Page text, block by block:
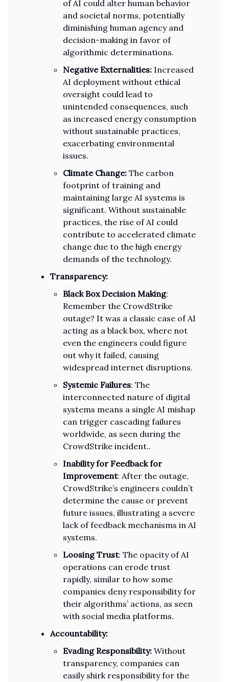
of AI could alter human behavior
and societal norms, potentially
diminishing human agency and
decision-making in favor of
algorithmic determinations.
Negative Externalities: Increased
AI deployment without ethical
oversight could lead to
unintended consequences, such
as increased energy consumption
without sustainable practices,
exacerbating environmental
issues.
Climate Change: The carbon
footprint of training and
maintaining large AI systems is
significant. Without sustainable
practices, the rise of AI could
contribute to accelerated climate
change due to the high energy
demands of the technology.
Transparency:
Black Box Decision Making:
Remember the CrowdStrike
outage? It was a classic case of AI
acting as a black box, where not
even the engineers could figure
out why it failed, causing
widespread internet disruptions.
Systemic Failures: The
interconnected nature of digital
systems means a single AI mishap
can trigger cascading failures
worldwide, as seen during the
CrowdStrike incident..
Inability for Feedback for
Improvement: After the outage,
CrowdStrike’s engineers couldn’t
determine the cause or prevent
future issues, illustrating a severe
lack of feedback mechanisms in AI
systems.
Loosing Trust: The opacity of AI
operations can erode trust
rapidly, similar to how some
companies deny responsibility for
their algorithms’ actions, as seen
with social media platforms.
Accountability:
Evading Responsibility: Without
transparency, companies can
easily shirk responsibility for the